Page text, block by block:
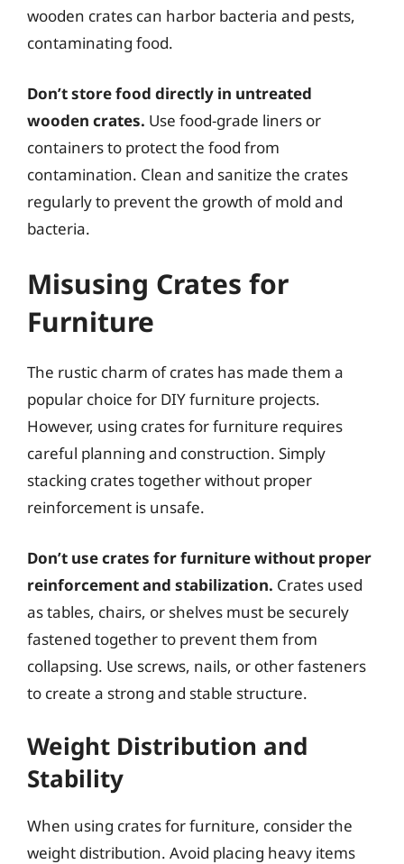
wooden crates can harbor bacteria and pests,
contaminating food.
Don’t store food directly in untreated
wooden crates. Use food-grade liners or
containers to protect the food from
contamination. Clean and sanitize the crates
regularly to prevent the growth of mold and
bacteria.
Misusing Crates for
Furniture
The rustic charm of crates has made them a
popular choice for DIY furniture projects.
However, using crates for furniture requires
careful planning and construction. Simply
stacking crates together without proper
reinforcement is unsafe.
Don’t use crates for furniture without proper
reinforcement and stabilization. Crates used
as tables, chairs, or shelves must be securely
fastened together to prevent them from
collapsing. Use screws, nails, or other fasteners
to create a strong and stable structure.
Weight Distribution and
Stability
When using crates for furniture, consider the
weight distribution. Avoid placing heavy items